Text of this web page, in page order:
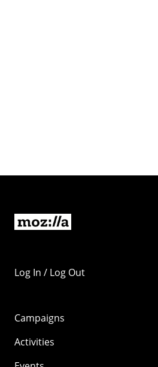
Log In / Log Out
Campaigns
Activities